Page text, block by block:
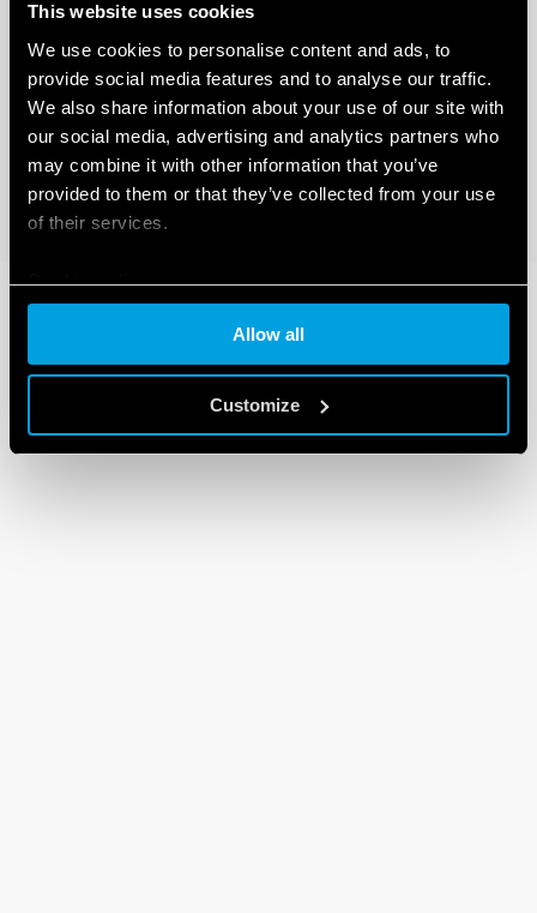
This website uses cookies
We use cookies to personalise content and ads, to
provide social media features and to analyse our traffic.
We also share information about your use of our site with
our social media, advertising and analytics partners who
may combine it with other information that you’ve
provided to them or that they’ve collected from your use
of their services.
Cookie policy
Allow all
Customize